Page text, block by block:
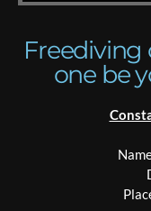
Freediving
one be